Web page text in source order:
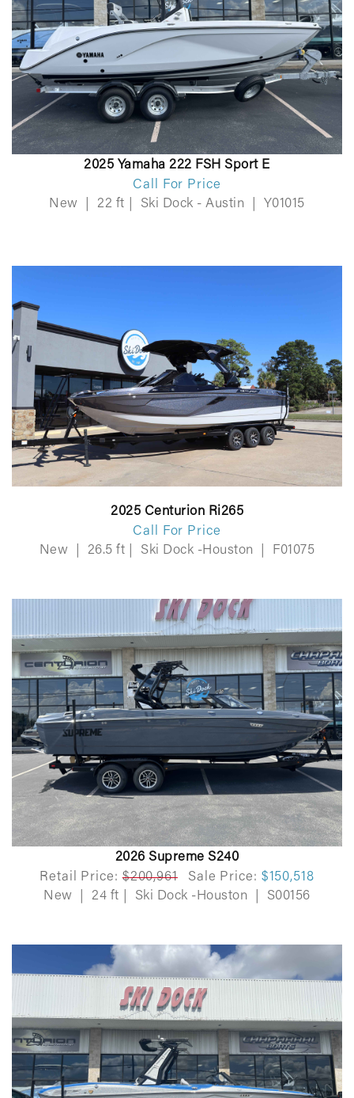
2025 Yamaha 222 FSH Sport E
Call For Price
New
22 ft Ski Dock - Austin Y01015
2025 Centurion Ri265
Call For Price
New
26.5 ft Ski Dock -Houston F01075
2026 Supreme S240
Retail Price: $200,961 Sale Price: $150,518
New
24 ft Ski Dock -Houston S00156